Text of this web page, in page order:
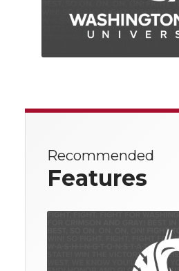
Recommended
Features